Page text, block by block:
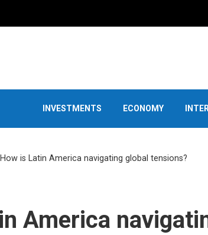
INVESTMENTS ECONOMY
How is Latin America navigating global tensions?
America